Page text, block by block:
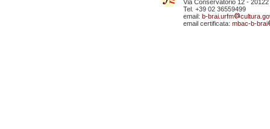
Via Conservatorio 12 - 20122
Tel. +39 02 36559499
email: b-brai.urfm
email certificata: mbac-b-brai